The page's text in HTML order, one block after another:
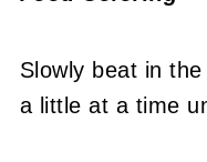
Slowly beat in
a little at a time